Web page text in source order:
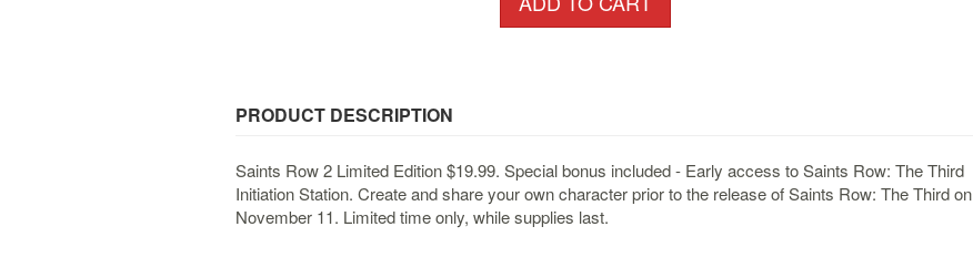
PRODUCT DESCRIPTION
Saints Row 2 Limited Edition $19.99. Special bonus included - Early access to Saints Row: The Third
Initiation Station. Create and share your own character prior to the release of Saints Row: The Third on
November 11. Limited time only, while supplies last.